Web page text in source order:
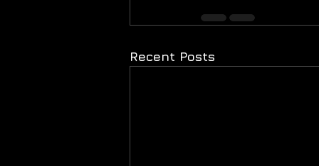
Recent Posts